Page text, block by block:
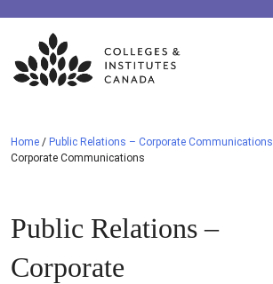
Skip
content
Home / Public Relations – Corporate Communications
Corporate Communications
Public Relations –
Corporate